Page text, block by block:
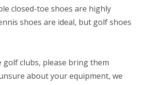
closed-toe shoes are highly
shoes are ideal, but golf shoes
golf clubs, please bring them
about your equipment, we